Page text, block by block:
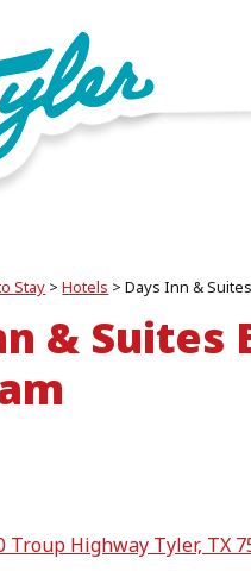
Stay >Hotels >Days Inn &
& Suites
Troup Highway Tyler, TX